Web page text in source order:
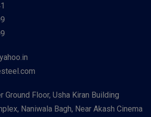
Floor, Usha Kiran Building
Naniwala Bagh, Near Akash Cinema